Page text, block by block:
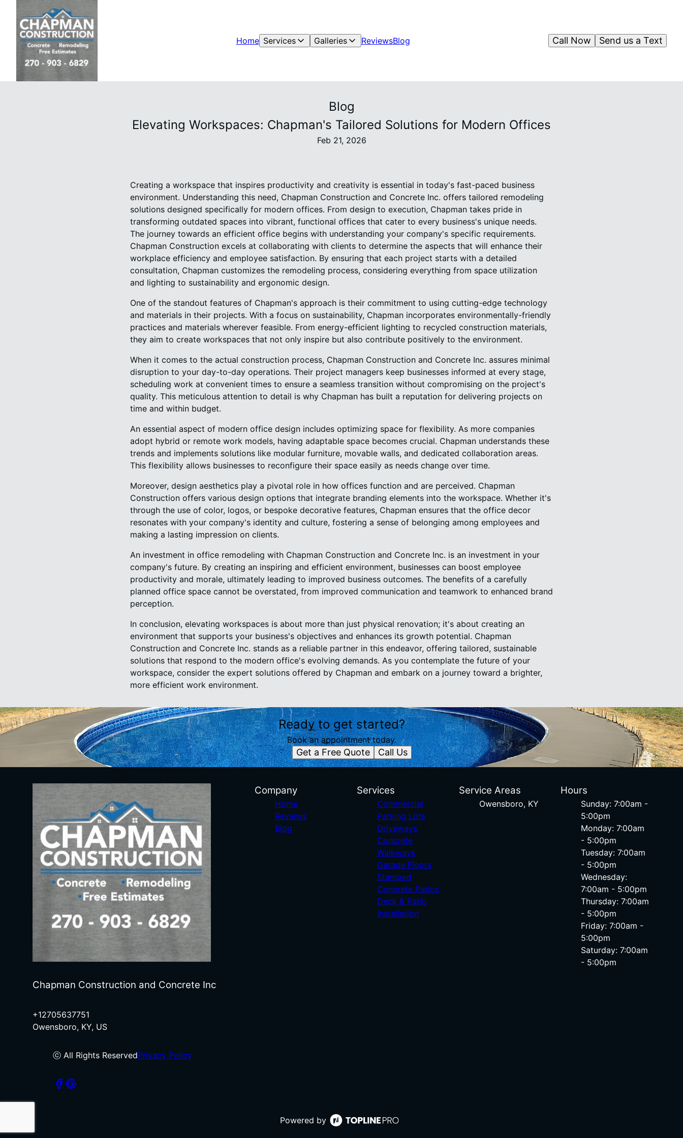
Home Services Galleries ReviewsBlog Send us a Text
Call Now
Blog
Elevating Workspaces: Chapman's Tailored Solutions for Modern Offices
Feb 21, 2026
Creating a workspace that inspires productivity and creativity is essential in today's fast-paced business
environment. Understanding this need, Chapman Construction and Concrete Inc. offers tailored remodeling
solutions designed specifically for modern offices. From design to execution, Chapman takes pride in
transforming outdated spaces into vibrant, functional offices that cater to every business's unique needs.
The journey towards an efficient office begins with understanding your company's specific requirements.
Chapman Construction excels at collaborating with clients to determine the aspects that will enhance their
workplace efficiency and employee satisfaction. By ensuring that each project starts with a detailed
consultation, Chapman customizes the remodeling process, considering everything from space utilization
and lighting to sustainability and ergonomic design.
One of the standout features of Chapman's approach is their commitment to using cutting-edge technology
and materials in their projects. With a focus on sustainability, Chapman incorporates environmentally-friendly
practices and materials wherever feasible. From energy-efficient lighting to recycled construction materials,
they aim to create workspaces that not only inspire but also contribute positively to the environment.
When it comes to the actual construction process, Chapman Construction and Concrete Inc. assures minimal
disruption to your day-to-day operations. Their project managers keep businesses informed at every stage,
scheduling work at convenient times to ensure a seamless transition without compromising on the project's
quality. This meticulous attention to detail is why Chapman has built a reputation for delivering projects on
time and within budget.
An essential aspect of modern office design includes optimizing space for flexibility. As more companies
adopt hybrid or remote work models, having adaptable space becomes crucial. Chapman understands these
trends and implements solutions like modular furniture, movable walls, and dedicated collaboration areas.
This flexibility allows businesses to reconfigure their space easily as needs change over time.
Moreover, design aesthetics play a pivotal role in how offices function and are perceived. Chapman
Construction offers various design options that integrate branding elements into the workspace. Whether it's
through the use of color, logos, or bespoke decorative features, Chapman ensures that the office decor
resonates with your company's identity and culture, fostering a sense of belonging among employees and
making a lasting impression on clients.
An investment in office remodeling with Chapman Construction and Concrete Inc. is an investment in your
company's future. By creating an inspiring and efficient environment, businesses can boost employee
productivity and morale, ultimately leading to improved business outcomes. The benefits of a carefully
planned office space cannot be overstated, from improved communication and teamwork to enhanced brand
perception.
In conclusion, elevating workspaces is about more than just physical renovation; it's about creating an
environment that supports your business's objectives and enhances its growth potential. Chapman
Construction and Concrete Inc. stands as a reliable partner in this endeavor, offering tailored, sustainable
solutions that respond to the modern office's evolving demands. As you contemplate the future of your
workspace, consider the expert solutions offered by Chapman and embark on a journey toward a brighter,
more efficient work environment.
Ready to get started?
Book an appointment today.
Get a Free Quote Call Us
Chapman Construction and Concrete Inc
+12705637751
Owensboro, KY, US
ⓒ All Rights ReservedPrivacy Policy
Company
Home
Reviews
Blog
Services
Commercial
Parking Lots
Driveways
Concrete
Walkways
Garage Floors
Stamped
Concrete Patios
Deck & Patio
Installation
Service Areas
Owensboro, KY
Hours
Sunday: 7:00am -
5:00pm
Monday: 7:00am
- 5:00pm
Tuesday: 7:00am
- 5:00pm
Wednesday:
7:00am - 5:00pm
Thursday: 7:00am
- 5:00pm
Friday: 7:00am -
5:00pm
Saturday: 7:00am
- 5:00pm
Powered by